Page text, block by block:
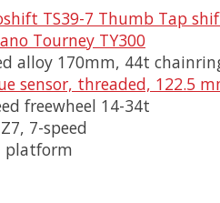
TS39-7 Thumb Tap
Tourney TY300
alloy 170mm, 44t
sensor, threaded, 122.5
freewheel 14-34t
7-speed
platform